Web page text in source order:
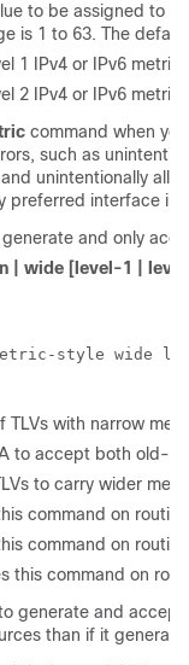
to be assigned to
is 1 to 63. The
1 IPv4 or IPv6 metric.
2 IPv4 or IPv6 metric.
command when
such as
unintentionally
preferred interface in
and only
| wide [level-1 |
style wide
TLVs with narrow
to accept both old-
to carry wider
command on
command on
this command on
generate and
than if it